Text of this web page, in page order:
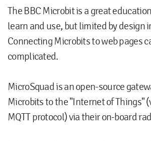
The BBC Microbitis a great
learn and use, but limited by design
Connecting Microbits to web pages
complicated.
MicroSquad is an open-source
Microbits to the "Internet of Things"
MQTT protocol) via their on-board